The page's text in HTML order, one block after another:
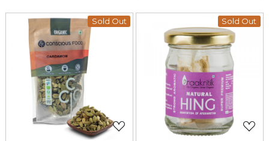
Sold Out
Loading...
Sold Out
Loading...